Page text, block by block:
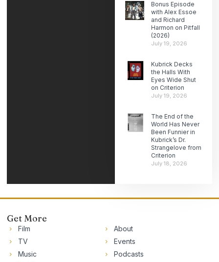
Bonus Episode
with Alex Essoe
and Richard
Harmon on Pitfall
(2026)
July 19, 2026
Kubrick Decks
the Halls With
Eyes Wide Shut
on Criterion
July 19, 2026
The End of the
World Has Never
Been Funnier in
Kubrick’s Dr.
Strangelove from
Criterion
July 18, 2026
Get More
Film
TV
Music
About
Events
Podcasts